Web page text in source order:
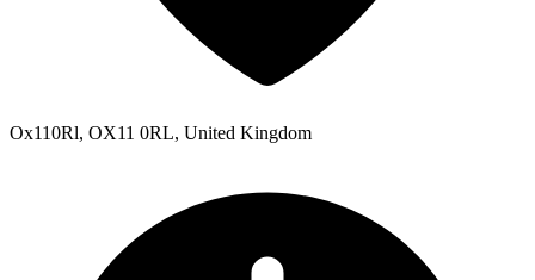
Ox110Rl, OX11 0RL, United Kingdom